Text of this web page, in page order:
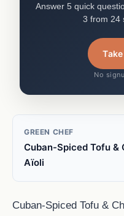
Answer 5 quick
3 from 24
No
GREEN CHEF
Cuban-Spiced Tofu &
Aïoli
Cuban-Spiced Tofu &